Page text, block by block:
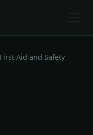
First Aid and Safety